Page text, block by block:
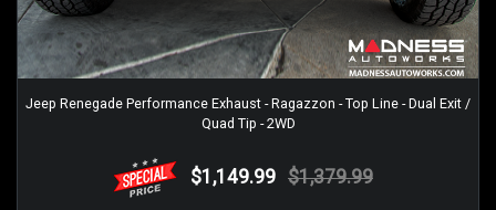
Jeep Renegade Performance Exhaust - Ragazzon - Top Line - Dual Exit /
Quad Tip - 2WD
$1,149.99 $1,379.99